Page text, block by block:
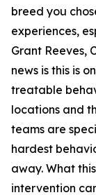
breed you
experiences,
Grant Reeves,
news is this is
treatable
locations and
teams are
hardest
away. What
intervention